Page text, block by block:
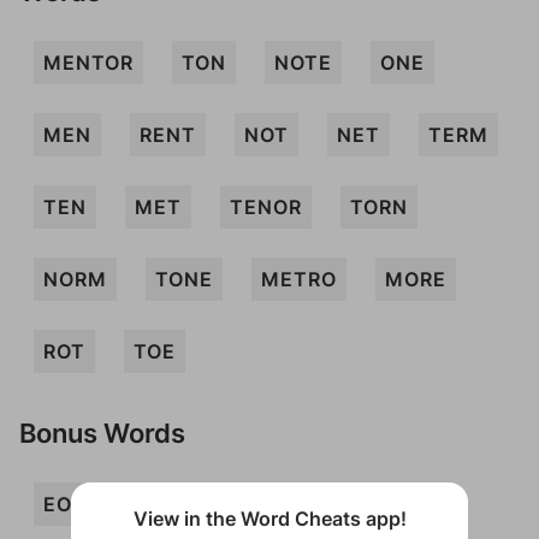
MENTOR TON NOTE ONE
MEN RENT NOT NET TERM
TEN MET TENOR TORN
NORM TONE METRO MORE
ROT TOE
Bonus Words
EON
View in the Word Cheats app!